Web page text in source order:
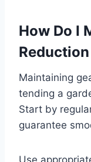
How Do I
Maintaining
tending a
Start by
guarantee
Use